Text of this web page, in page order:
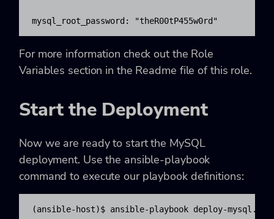
mysql_root_password: "theR00tP455w0rd"
For more information check out the Role
Variables section in the Readme file of this role.
Start the Deployment
Now we are ready to start the MySQL
deployment. Use the ansible-playbook
command to execute our playbook definitions:
(ansible-host)$ ansible-playbook deploy-mysql.yml